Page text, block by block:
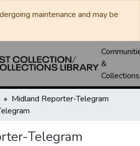
maintenance and may be
&
Collections
Midland Reporter-Telegram
Telegram